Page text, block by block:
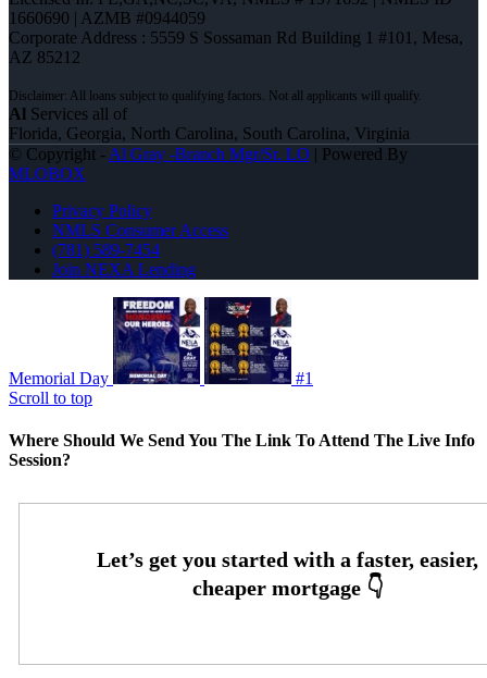
1660690 | AZMB #0944059
Corporate Address : 5559 S Sossaman Rd Building 1 #101, Mesa,
AZ 85212
Al Services all of
Florida, Georgia, North Carolina, South Carolina, Virginia
© Copyright - Al Gray -Branch Mgr/Sr. LO | Powered By
MLOBOX
Privacy Policy
NMLS Consumer Access
(781) 589-7454
Join NEXA Lending
Memorial Day
#1
Scroll to top
Where Should We Send You The Link To Attend The Live Info
Session?